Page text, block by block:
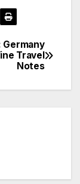
Germany
Travel
Notes